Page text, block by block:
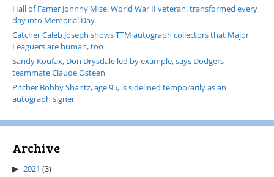
Hall of Famer Johnny Mize, World War II veteran, transformed every
day into Memorial Day
Catcher Caleb Joseph shows TTM autograph collectors that Major
Leaguers are human, too
Sandy Koufax, Don Drysdale led by example, says Dodgers
teammate Claude Osteen
Pitcher Bobby Shantz, age 95, is sidelined temporarily as an
autograph signer
Archive
2021 (3)